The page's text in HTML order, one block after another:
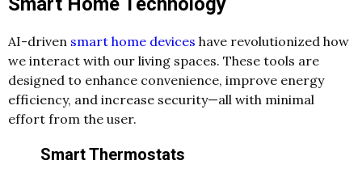
AI-driven smart home devices have revolutionized how
we interact with our living spaces. These tools are
designed to enhance convenience, improve energy
efficiency, and increase security—all with minimal
effort from the user.
Smart Thermostats